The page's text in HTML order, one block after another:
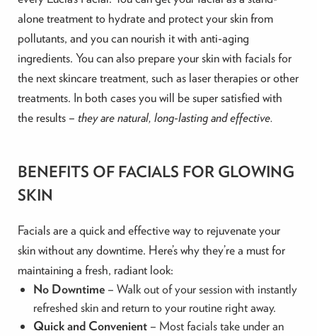
alone treatment to hydrate and protect your skin from
pollutants, and you can nourish it with anti-aging
ingredients. You can also prepare your skin with facials for
the next skincare treatment, such as laser therapies or other
treatments. In both cases you will be super satisfied with
the results – they are natural, long-lasting and effective.
BENEFITS OF FACIALS FOR GLOWING
SKIN
Facials are a quick and effective way to rejuvenate your
skin without any downtime. Here’s why they’re a must for
maintaining a fresh, radiant look:
No Downtime– Walk out of your session with instantly
refreshed skin and return to your routine right away.
Quick and Convenient– Most facials take under an